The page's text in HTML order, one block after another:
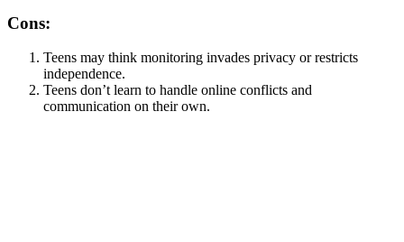
Cons:
Teens may think monitoring invades privacy or restricts
independence.
Teens don’t learn to handle online conflicts and
communication on their own.